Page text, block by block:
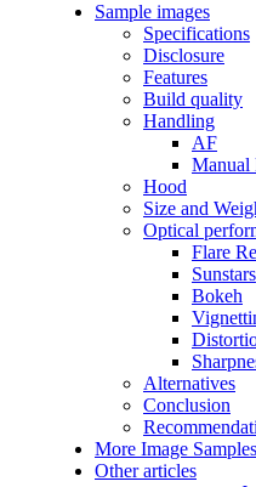
Sample images
Specifications
Disclosure
Features
Build quality
Handling
AF
Manual
Hood
Size and
Optical
Flare
Sunstars
Bokeh
Alternatives
Conclusion
More Image Samples
Other articles